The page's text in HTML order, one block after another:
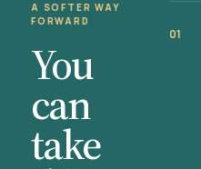
A SOFTER WAY
FORWARD
You
can
take
01